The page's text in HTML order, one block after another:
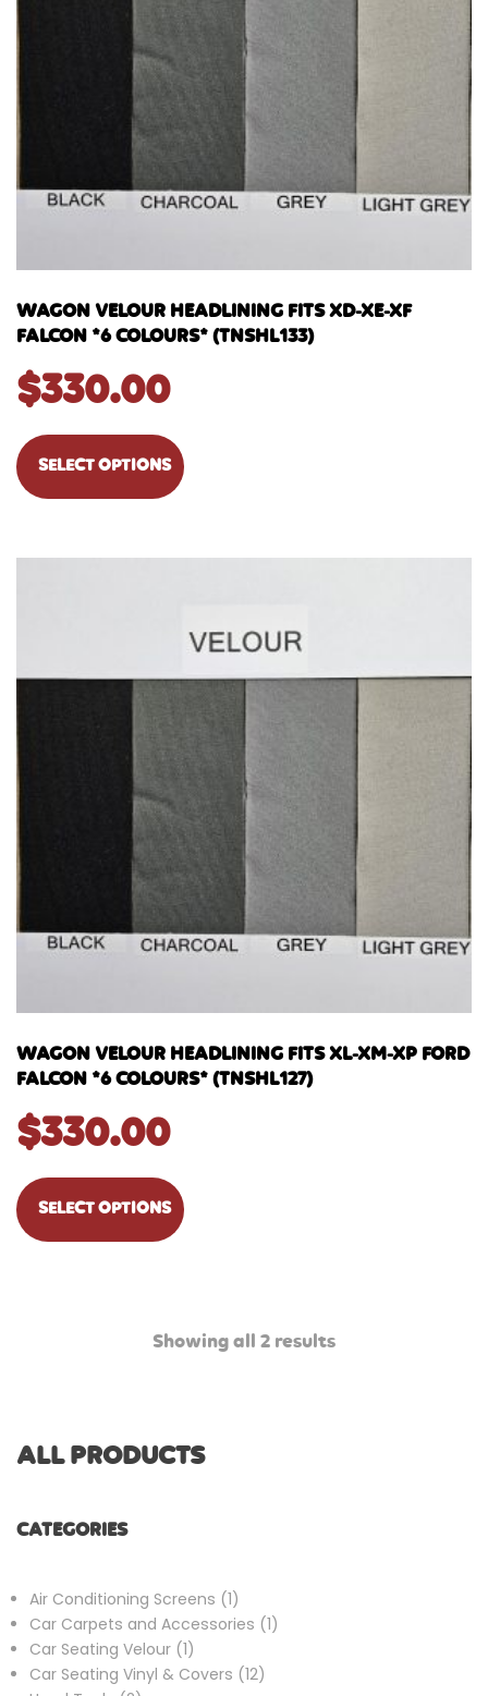
WAGON VELOUR HEADLINING FITS XD-XE-XF
FALCON *6 COLOURS* (TNSHL133)
$330.00
SELECT OPTIONS
WAGON VELOUR HEADLINING FITS XL-XM-XP FORD
FALCON *6 COLOURS* (TNSHL127)
$330.00
SELECT OPTIONS
Showing all 2 results
ALL PRODUCTS
CATEGORIES
Air Conditioning Screens 11
product
Car Carpets and Accessories 11
Car Seating Velour 11
product
Car Seating Vinyl & Covers 1212